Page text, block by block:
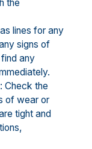
the
lines for any
signs of
any
Check the
of wear or
tight and